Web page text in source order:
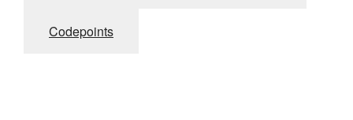
Codepoints